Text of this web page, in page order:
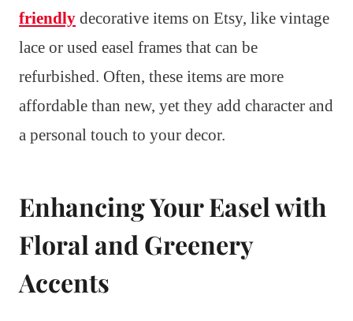
friendly decorative items on Etsy, like vintage
lace or used easel frames that can be
refurbished. Often, these items are more
affordable than new, yet they add character and
a personal touch to your decor.
Enhancing Your Easel with
Floral and Greenery
Accents